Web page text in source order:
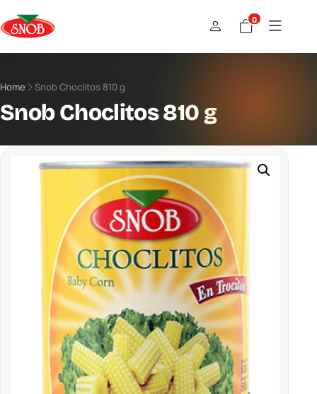
0
Home Snob Choclitos 810 g
Snob Choclitos 810 g